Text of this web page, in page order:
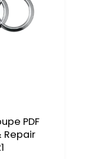
PDF
Repair